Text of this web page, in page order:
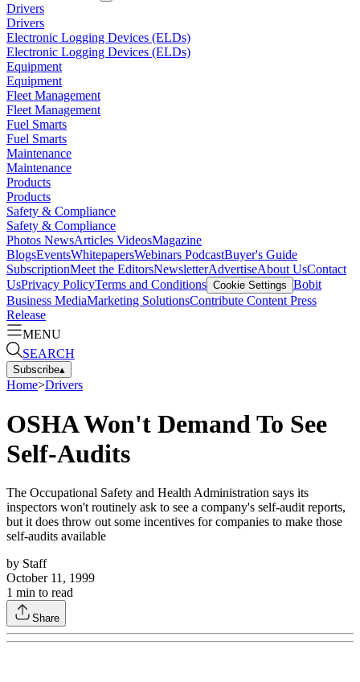
Drivers
Drivers
Electronic Logging Devices (ELDs)
Electronic Logging Devices (ELDs)
Equipment
Equipment
Fleet Management
Fleet Management
Fuel Smarts
Fuel Smarts
Maintenance
Maintenance
Products
Products
Safety & Compliance
Safety & Compliance
Photos NewsArticles VideosMagazine
BlogsEventsWhitepapersWebinars PodcastBuyer's Guide
SubscriptionMeet the EditorsNewsletterAdvertiseAbout UsContact
UsPrivacy PolicyTerms and Conditions Cookie Settings Bobit
Business MediaMarketing SolutionsContribute Content Press
Release
MENU
SEARCH
Subscribe▴
Home>Drivers
OSHA Won't Demand To See
Self-Audits
The Occupational Safety and Health Administration says its
inspectors won't routinely ask to see a company's self-audit reports,
but it does throw out some incentives for companies to make those
self-audits available
by Staff
October 11, 1999
1 min to read
Share